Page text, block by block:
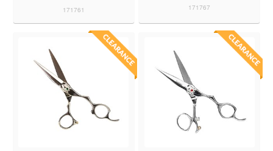
171761 171767